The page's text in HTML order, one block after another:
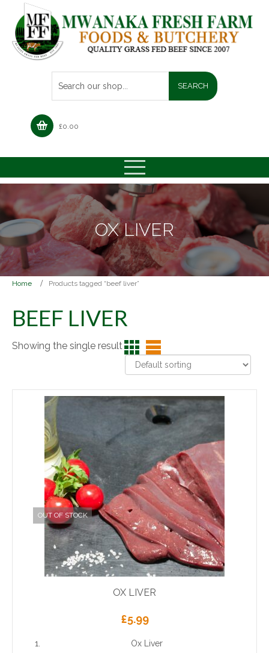
£0.00
OX LIVER
Home Products tagged “beef liver”
BEEF LIVER
Showing the single result
OX LIVER
£5.99
Ox Liver
OUT OF STOCK